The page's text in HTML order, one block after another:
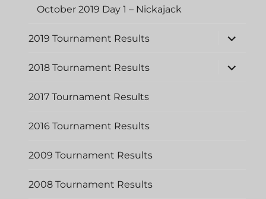
October 2019 Day 1 – Nickajack
2019 Tournament Results
expand
child
2018 Tournament Results
expand
child
2017 Tournament Results
2016 Tournament Results
2009 Tournament Results
2008 Tournament Results